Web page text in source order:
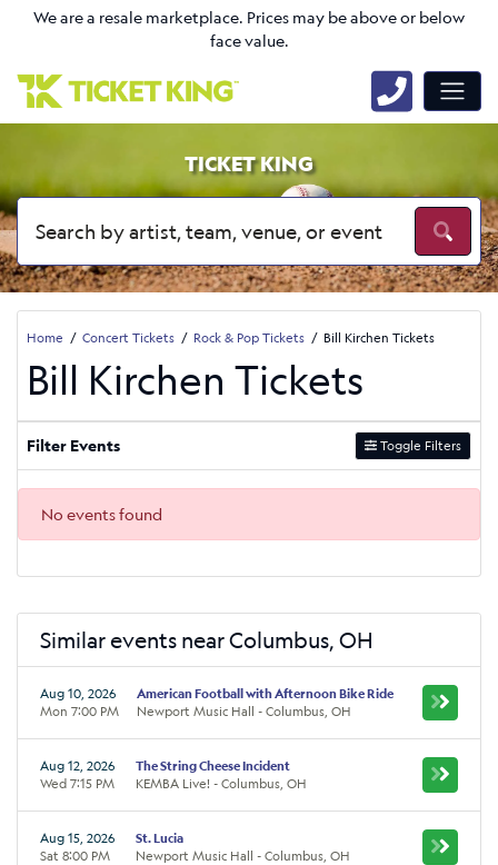
We are a resale marketplace. Prices may be above or below
face value.
TICKET KING
Home Concert Tickets Rock & Pop Tickets Bill Kirchen Tickets
Bill Kirchen Tickets
Filter Events Toggle Filters
No events found
Similar events near Columbus, OH
Aug 10, 2026
Mon 7:00 PM
American Football with Afternoon Bike Ride
Newport Music Hall - Columbus, OH
Aug 12, 2026
Wed 7:15 PM
The String Cheese Incident
KEMBA Live! - Columbus, OH
Aug 15, 2026
Sat 8:00 PM
St. Lucia
Newport Music Hall - Columbus, OH